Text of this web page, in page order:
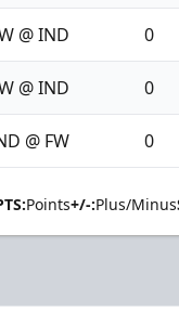
@ IND 0
@ IND 0
@ FW 0
Points+/-:Plus/Minus